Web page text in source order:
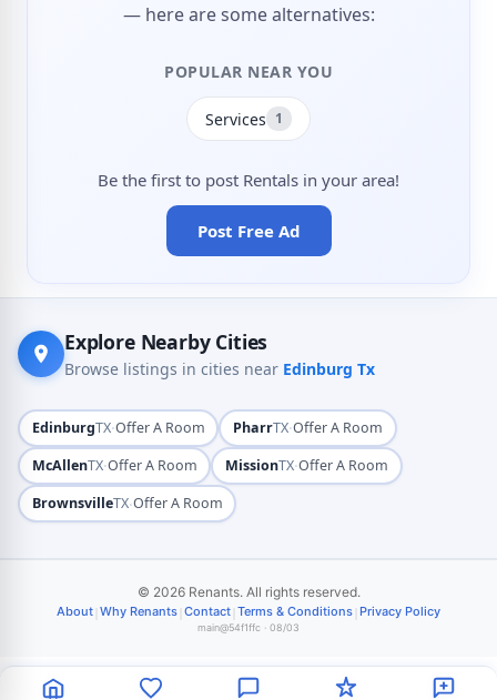
— here are some alternatives:
POPULAR NEAR YOU
Services 1
Be the first to post Rentals in your area!
Post Free Ad
Explore Nearby Cities
Browse listings in cities near Edinburg Tx
EdinburgTX·Offer A Room PharrTX·Offer A Room
McAllenTX·Offer A Room MissionTX·Offer A Room
BrownsvilleTX·Offer A Room
© 2026 Renants. All rights reserved.
About Why Renants Contact Terms & Conditions Privacy Policy
main@54f1ffc · 08/03